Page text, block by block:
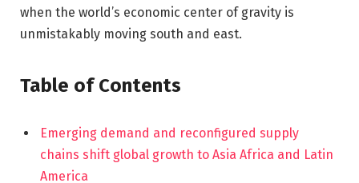
when the world’s economic center of gravity is
unmistakably moving south and east.
Table of Contents
Emerging demand and reconfigured supply
chains shift global growth to Asia Africa and Latin
America